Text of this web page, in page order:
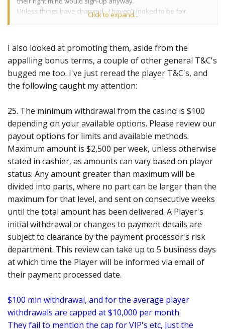
Unless things have changed - I haven't looked to be fair.
Click to expand...
I also looked at promoting them, aside from the
appalling bonus terms, a couple of other general T&C's
bugged me too. I've just reread the player T&C's, and
the following caught my attention:
25. The minimum withdrawal from the casino is $100
depending on your available options. Please review our
payout options for limits and available methods.
Maximum amount is $2,500 per week, unless otherwise
stated in cashier, as amounts can vary based on player
status. Any amount greater than maximum will be
divided into parts, where no part can be larger than the
maximum for that level, and sent on consecutive weeks
until the total amount has been delivered. A Player's
initial withdrawal or changes to payment details are
subject to clearance by the payment processor's risk
department. This review can take up to 5 business days
at which time the Player will be informed via email of
their payment processed date.
$100 min withdrawal, and for the average player
withdrawals are capped at $10,000 per month.
They fail to mention the cap for VIP's etc, just the